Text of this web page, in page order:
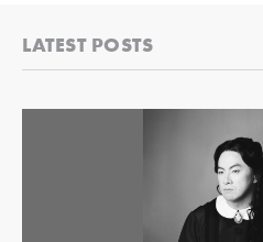
LATEST POSTS